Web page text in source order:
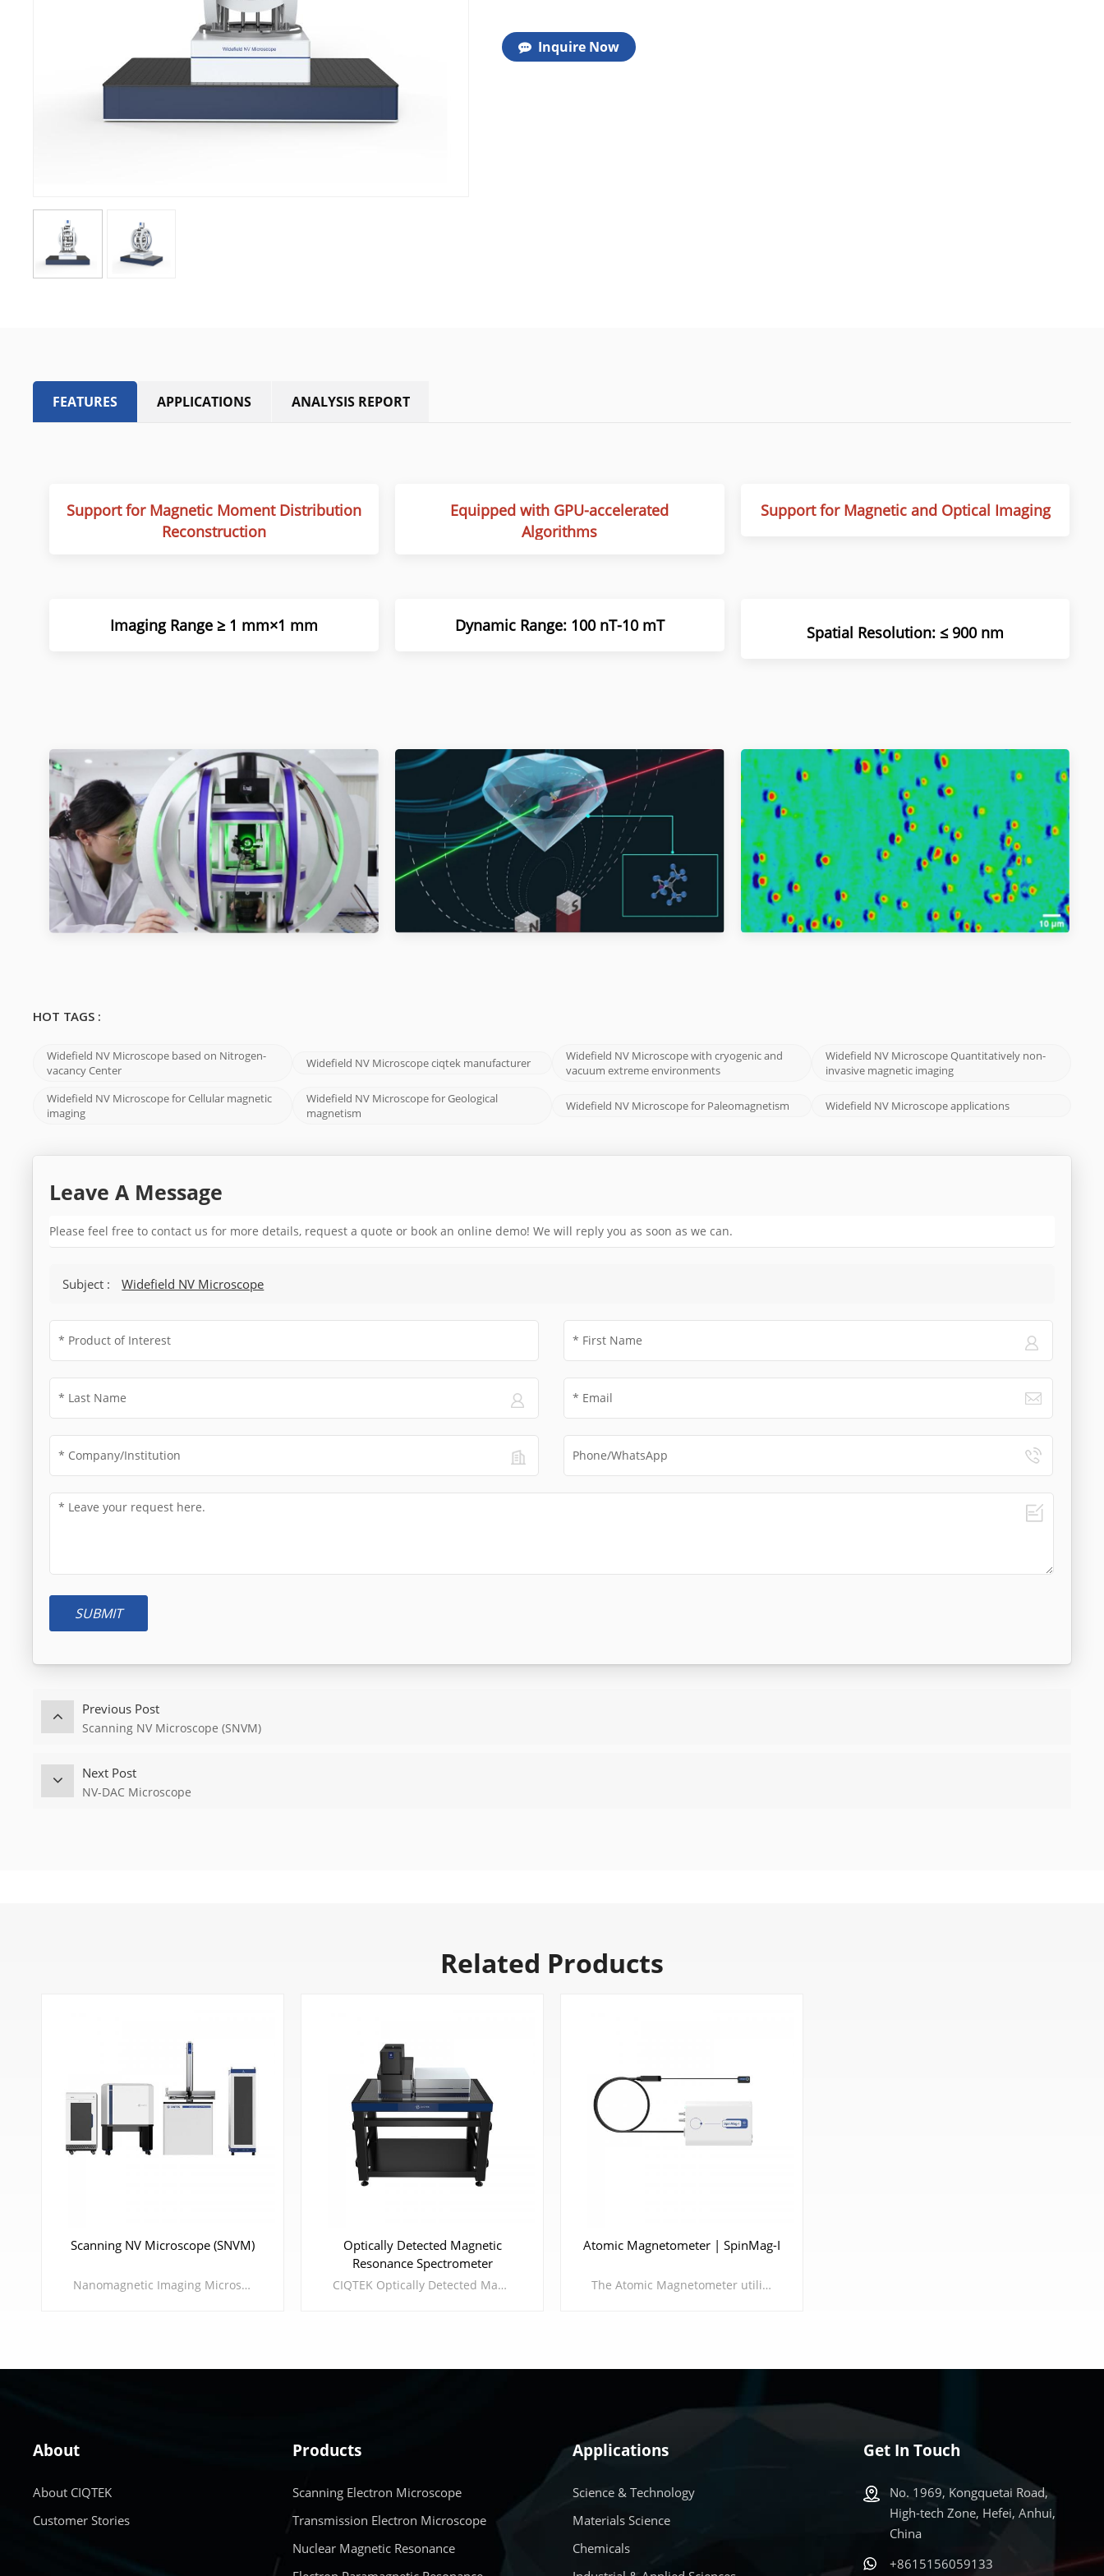
Inquire Now
FEATURES APPLICATIONS ANALYSIS REPORT
Support for Magnetic Moment Distribution
Reconstruction
Equipped with GPU-accelerated
Algorithms
Support for Magnetic and Optical Imaging
Imaging Range ≥ 1 mm×1 mm Dynamic Range: 100 nT-10 mT Spatial Resolution: ≤ 900 nm
HOT TAGS :
Widefield NV Microscope based on Nitrogen-
vacancy Center
Widefield NV Microscope ciqtek manufacturer
Widefield NV Microscope with cryogenic and
vacuum extreme environments
Widefield NV Microscope Quantitatively non-
invasive magnetic imaging
Widefield NV Microscope for Cellular magnetic
imaging
Widefield NV Microscope for Geological
magnetism
Widefield NV Microscope for Paleomagnetism Widefield NV Microscope applications
Leave A Message
Please feel free to contact us for more details, request a quote or book an online demo! We will reply you as soon as we can.
Subject : Widefield NV Microscope
SUBMIT
Previous Post
Scanning NV Microscope (SNVM)
Next Post
NV-DAC Microscope
Related Products
Scanning NV Microscope (SNVM)
Nanomagnetic Imaging Microscope The CIQTEK Scanning Nitrogen-vacancy Microscope (SNVM) is an advanced scientific analytical instrument that combines optically detected magnetic resonance (ODMR) of diamond nitrogen-vacancy centers with the scanning probe technique. This combination can be applied to the research of spintronics, multiferroics, 2D magnetic materials, superconductors, etc. * There are two versions: the ambient version and the cryogenic version.
Optically Detected Magnetic
Resonance Spectrometer
CIQTEK Optically Detected Magnetic Resonance Spectrometer (ODMR) is an experimental platform based on nitrogen-vacancy center (NV center) spin magnetic resonance. By controlling basic physical quantities such as optics, electricity, and magnetism, it implements manipulation and readout of NV center in diamond.Compared with traditional paramagnetic resonance and nuclear magnetic resonance, it has the advantages of long coherence time, powerful manipulation, and intuitive results of collapse experiments.
Atomic Magnetometer | SpinMag-I
The Atomic Magnetometer utilizes the spin properties of alkali metal atoms' outer-shell electrons, employing pump lasers as a means of manipulation to induce spin polarization in these atoms. When subjected to an external weak magnetic field, the alkali metal atoms undergo Larmor precession, altering their absorption of detection lasers, thus achieving high-sensitivity magnetic field measurements. Atomic magnetometers possess characteristics such as high sensitivity, small size, low energy consumption, and portability, which will likely lead humanity into a new era in magnetic sensing fields such as scientific research and biomedical applications in the future.
LEARN MORE
About
About CIQTEK
Customer Stories
Products
Scanning Electron Microscope
Transmission Electron Microscope
Nuclear Magnetic Resonance
Applications
Science & Technology
Materials Science
Chemicals
Get In Touch
No. 1969, Kongquetai Road,
High-tech Zone, Hefei, Anhui,
China
+8615156059133